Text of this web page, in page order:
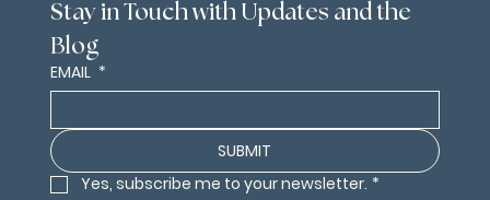
Stay in Touch with Updates and the
Blog
EMAIL *
SUBMIT
Yes, subscribe me to your newsletter. *